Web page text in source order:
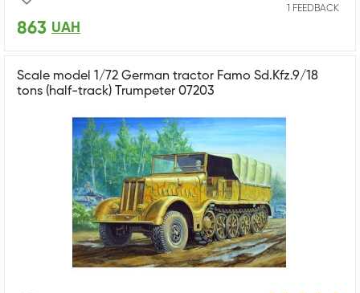
1 FEEDBACK
863 UAH
Scale model 1/72 German tractor Famo Sd.Kfz.9/18
tons (half-track) Trumpeter 07203